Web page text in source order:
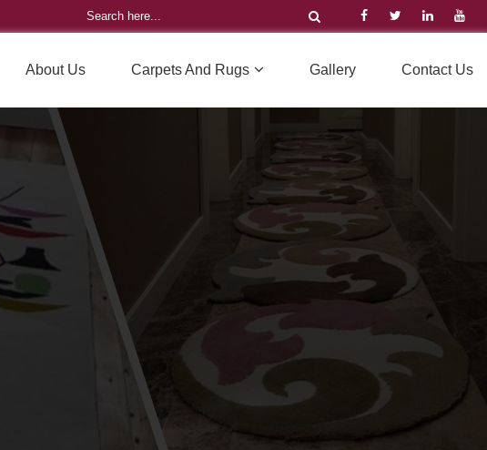
About Us Carpets And Rugs Gallery Contact Us